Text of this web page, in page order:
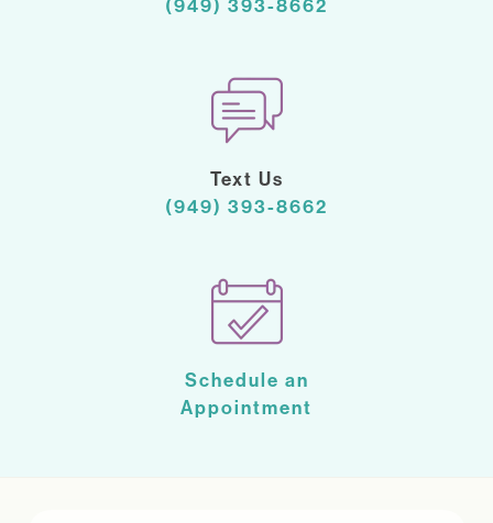
(949) 393-8662
Text Us
(949) 393-8662
Schedule an
Appointment